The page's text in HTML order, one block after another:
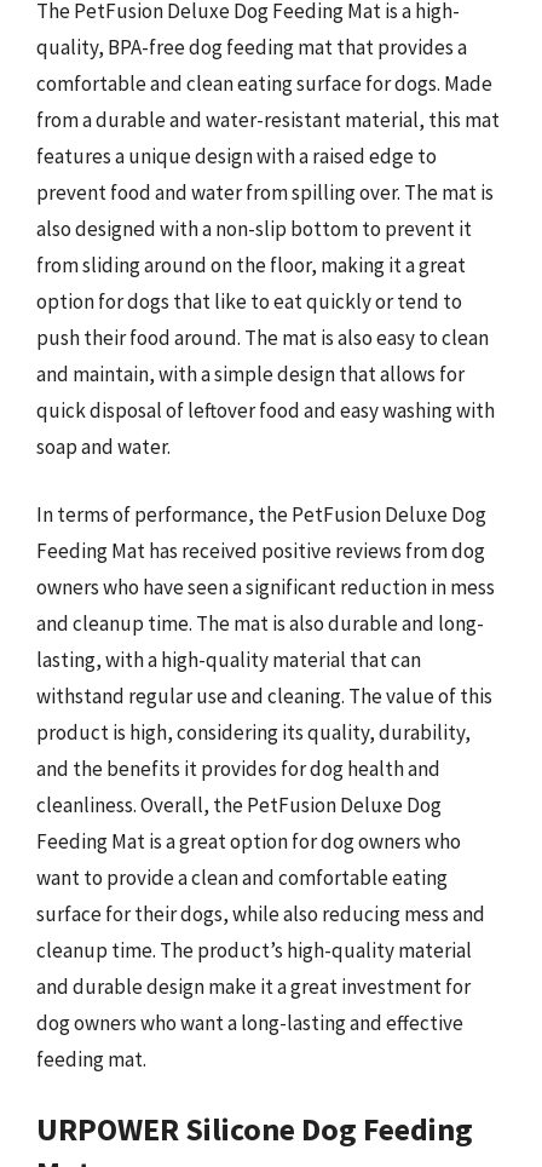
The PetFusion Deluxe Dog Feeding Mat is a high-
quality, BPA-free dog feeding mat that provides a
comfortable and clean eating surface for dogs. Made
from a durable and water-resistant material, this mat
features a unique design with a raised edge to
prevent food and water from spilling over. The mat is
also designed with a non-slip bottom to prevent it
from sliding around on the floor, making it a great
option for dogs that like to eat quickly or tend to
push their food around. The mat is also easy to clean
and maintain, with a simple design that allows for
quick disposal of leftover food and easy washing with
soap and water.
In terms of performance, the PetFusion Deluxe Dog
Feeding Mat has received positive reviews from dog
owners who have seen a significant reduction in mess
and cleanup time. The mat is also durable and long-
lasting, with a high-quality material that can
withstand regular use and cleaning. The value of this
product is high, considering its quality, durability,
and the benefits it provides for dog health and
cleanliness. Overall, the PetFusion Deluxe Dog
Feeding Mat is a great option for dog owners who
want to provide a clean and comfortable eating
surface for their dogs, while also reducing mess and
cleanup time. The product’s high-quality material
and durable design make it a great investment for
dog owners who want a long-lasting and effective
feeding mat.
URPOWER Silicone Dog Feeding